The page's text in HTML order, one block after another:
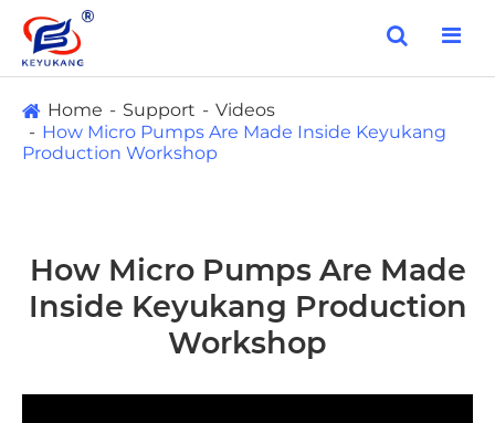
Home Support
Videos
How Micro Pumps Are Made Inside Keyukang
Production Workshop
How Micro Pumps Are Made
Inside Keyukang Production
Workshop